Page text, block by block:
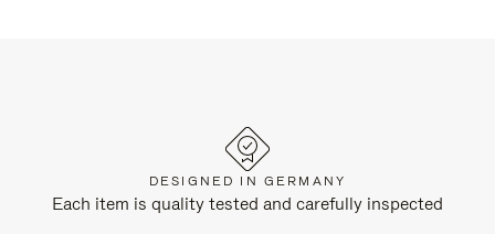
DESIGNED IN GERMANY
Each item is quality tested and carefully inspected